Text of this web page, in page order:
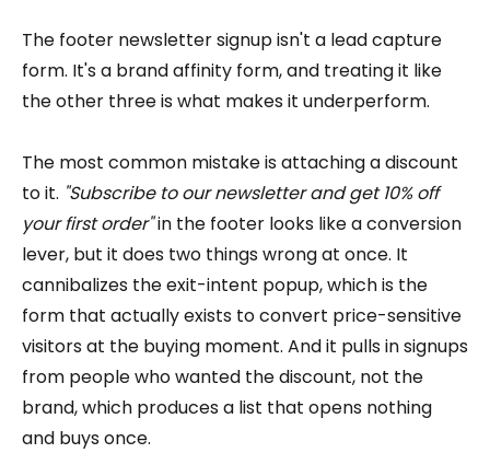
The footer newsletter signup isn't a lead capture
form. It's a brand affinity form, and treating it like
the other three is what makes it underperform.
The most common mistake is attaching a discount
to it. "Subscribe to our newsletter and get 10% off
your first order"in the footer looks like a conversion
lever, but it does two things wrong at once. It
cannibalizes the exit-intent popup, which is the
form that actually exists to convert price-sensitive
visitors at the buying moment. And it pulls in signups
from people who wanted the discount, not the
brand, which produces a list that opens nothing
and buys once.